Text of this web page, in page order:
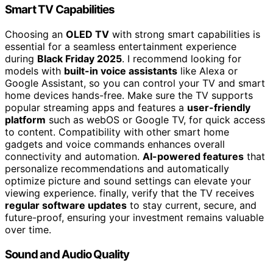
Smart TV Capabilities
Choosing an OLED TV with strong smart capabilities is
essential for a seamless entertainment experience
during Black Friday 2025. I recommend looking for
models with built-in voice assistants like Alexa or
Google Assistant, so you can control your TV and smart
home devices hands-free. Make sure the TV supports
popular streaming apps and features a user-friendly
platform such as webOS or Google TV, for quick access
to content. Compatibility with other smart home
gadgets and voice commands enhances overall
connectivity and automation. AI-powered features that
personalize recommendations and automatically
optimize picture and sound settings can elevate your
viewing experience. finally, verify that the TV receives
regular software updates to stay current, secure, and
future-proof, ensuring your investment remains valuable
over time.
Sound and Audio Quality